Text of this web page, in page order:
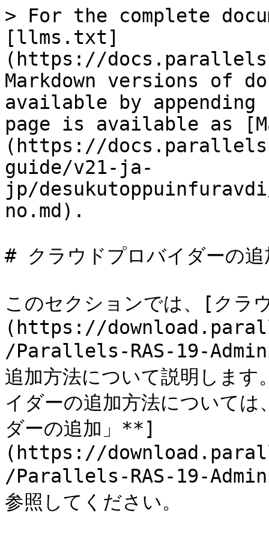
> For the complete
[llms.txt]
(https://
Markdown versions of
available by
page is available as
(https://
guide/v21-ja-
jp/
no.md).
# クラウドプロバイダーの追
このセクションでは、[クラ
(https://
/Parallels-RAS-19-
追加方法について説明しま
イダーの追加方法について
ダーの追加」**]
(https://
/Parallels-RAS-19-
参照してください。